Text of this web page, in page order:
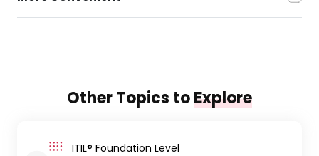
Other Topics toExplore
ITIL® Foundation Level